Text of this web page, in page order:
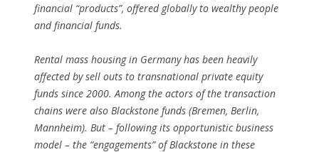
financial “products”, offered globally to wealthy people
and financial funds.
Rental mass housing in Germany has been heavily
affected by sell outs to transnational private equity
funds since 2000. Among the actors of the transaction
chains were also Blackstone funds (Bremen, Berlin,
Mannheim). But – following its opportunistic business
model – the “engagements” of Blackstone in these